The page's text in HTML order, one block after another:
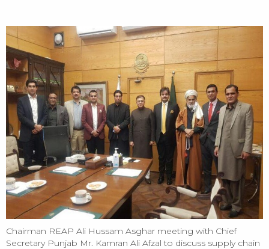
Chairman REAP Ali Hussam Asghar meeting with Chief
Secretary Punjab Mr. Kamran Ali Afzal to discuss supply chain